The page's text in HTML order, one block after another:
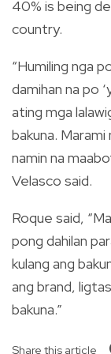
40% is being
country.
“Humiling nga
damihan na po
ating mga
bakuna.
namin na
Velasco said.
Roque said,
pong dahilan
kulang ang
ang brand,
bakuna.”
Share this article